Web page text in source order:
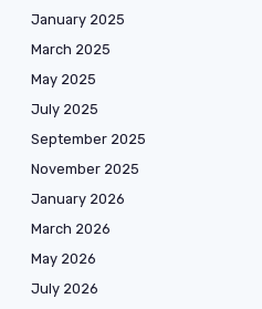
January 2025
March 2025
May 2025
July 2025
September 2025
November 2025
January 2026
March 2026
May 2026
July 2026